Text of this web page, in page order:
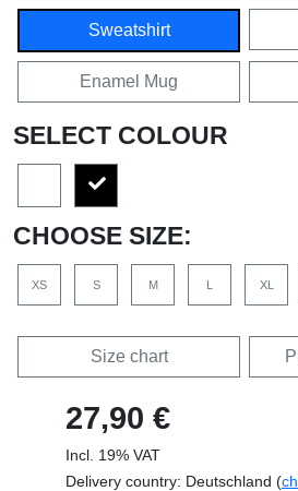
Sweatshirt
Enamel Mug
SELECT COLOUR
CHOOSE SIZE:
XS S M L XL
Size chart
27,90 €
Incl. 19% VAT
Delivery country: Deutschland (